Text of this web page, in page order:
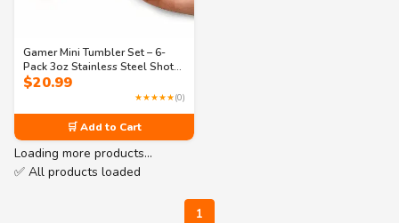
Gamer Mini Tumbler Set – 6-
Pack 3oz Stainless Steel Shot
Cups with Lids & Straws – Fun
Gaming Party Favors (3
$20.99
★★★★★(0)
🛒 Add to Cart
Loading more products…
✅ All products loaded
1